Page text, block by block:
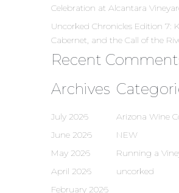
Celebration at Alcantara
Uncorked Chronicles Edition 7:
Cabernet, and the Call of the
Recent
Archives
July 2026
June 2026
May 2026
April 2026
February 2026
Arizona Wine
NEW
Running a
uncorked